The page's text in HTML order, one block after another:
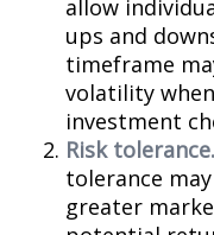
allow
ups and
timeframe
volatility
investment
Risk tolerance.
tolerance
greater